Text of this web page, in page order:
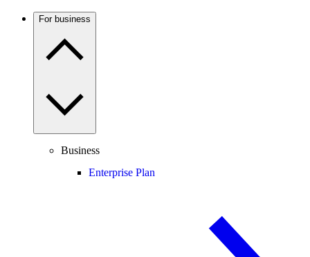
For business
Business
Enterprise Plan